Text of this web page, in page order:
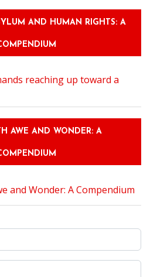
AND HUMAN RIGHTS: A
AWE AND WONDER: A